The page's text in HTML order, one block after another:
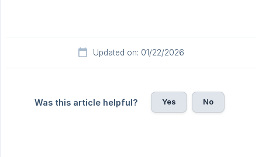
Updated on: 01/22/2026
Was this article helpful? Yes No